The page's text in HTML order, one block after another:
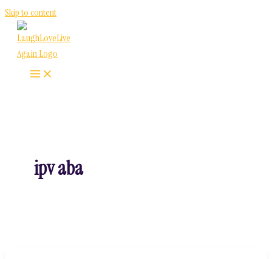
Skip to content
ipv aba